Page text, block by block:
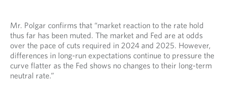
Mr. Polgar confirms that “market reaction to the rate hold
thus far has been muted. The market and Fed are at odds
over the pace of cuts required in 2024 and 2025. However,
differences in long-run expectations continue to pressure the
curve flatter as the Fed shows no changes to their long-term
neutral rate.”